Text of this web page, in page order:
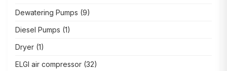
Dewatering Pumps (9)
Diesel Pumps (1)
Dryer (1)
ELGI air compressor (32)